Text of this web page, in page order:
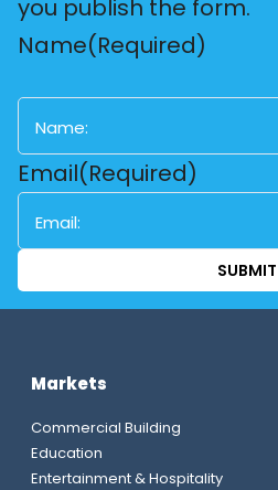
you publish the form.
Name(Required)
First
Email(Required)
Markets
Commercial Building
Education
Entertainment & Hospitality